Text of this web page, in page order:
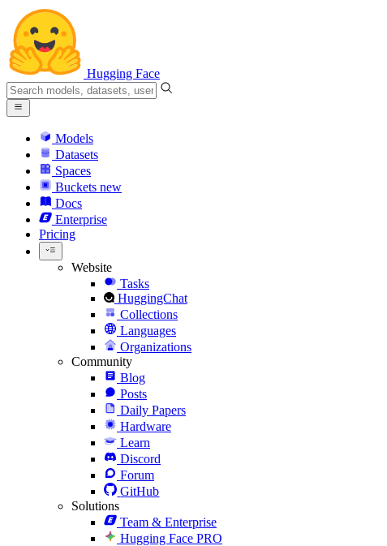
Hugging Face
Models
Datasets
Spaces
Buckets new
Docs
Enterprise
Pricing
Website
Tasks
HuggingChat
Collections
Languages
Organizations
Community
Blog
Posts
Daily Papers
Hardware
Learn
Discord
Forum
GitHub
Solutions
Team & Enterprise
Hugging Face PRO